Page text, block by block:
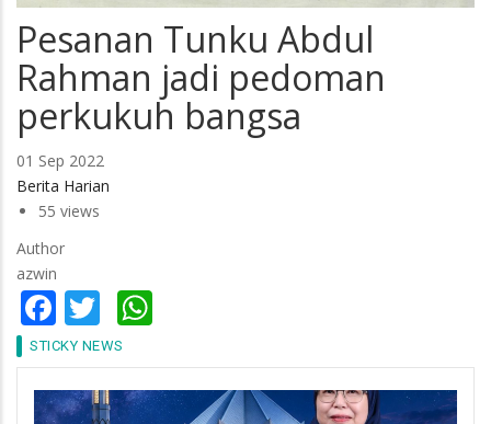
Pesanan Tunku Abdul
Rahman jadi pedoman
perkukuh bangsa
01 Sep 2022
Berita Harian
55 views
Author
azwin
Facebook
Twitter
STICKY NEWS